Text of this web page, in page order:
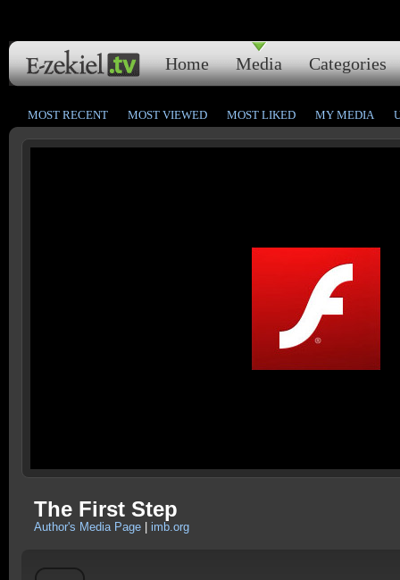
Home Media Categories
MOST RECENT MOST VIEWED MOST LIKED MY MEDIA
The First Step
Author's Media Page imb.org